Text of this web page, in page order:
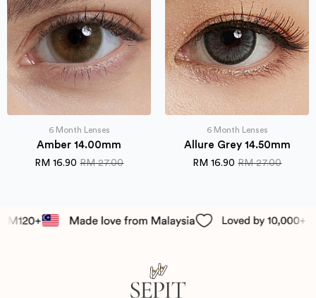
6 Month Lenses
Amber 14.00mm
RM27.00
Original
RM 16.90 Current
6 Month Lenses
Allure Grey 14.50mm
RM27.00
Original
RM 16.90 Current